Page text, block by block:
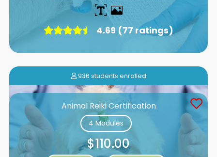
4.69 (77 ratings)
936 students enrolled
Animal Reiki Certification
4 Modules
$110.00